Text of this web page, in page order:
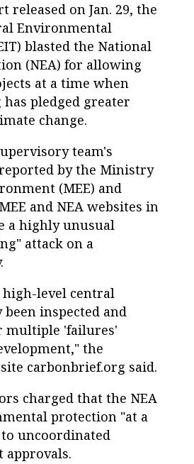
on Jan. 29, the
Environmental
blasted the National
(NEA) for allowing
at a time when
pledged greater
change.
team's
by the Ministry
(MEE) and
and NEA websites in
a highly unusual
attack on a
high-level central
inspected and
multiple 'failures'
the
carbonbrief.org said.
charged that the NEA
protection "at a
uncoordinated
approvals.